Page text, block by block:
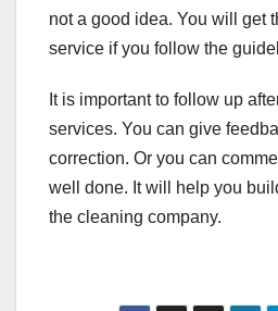
not a good idea. You will get
service if you follow the
It is important to follow up
services. You can give
correction. Or you can
well done. It will help you
the cleaning company.